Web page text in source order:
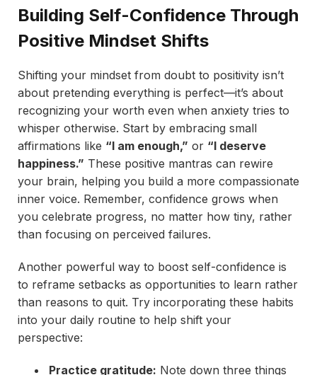
Building Self-Confidence Through
Positive Mindset Shifts
Shifting your mindset from doubt to positivity isn’t
about pretending everything is perfect—it’s about
recognizing your worth even when anxiety tries to
whisper otherwise. Start by embracing small
affirmations like “I am enough,” or “I deserve
happiness.” These positive mantras can rewire
your brain, helping you build a more compassionate
inner voice. Remember, confidence grows when
you celebrate progress, no matter how tiny, rather
than focusing on perceived failures.
Another powerful way to boost self-confidence is
to reframe setbacks as opportunities to learn rather
than reasons to quit. Try incorporating these habits
into your daily routine to help shift your
perspective:
Practice gratitude: Note down three things